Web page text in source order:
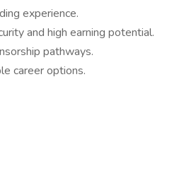
experience.
and high earning potential.
pathways.
career options.